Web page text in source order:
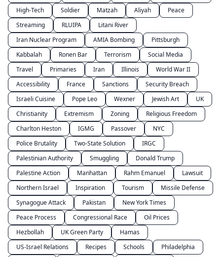
High-Tech
Soldier Matzah Aliyah
Peace
Streaming
RLUIPA
Litani River
Iran Nuclear Program
AMIA Bombing
Pittsburgh
Kabbalah
Ronen Bar Terrorism
Social Media
Travel
Primaries Iran Illinois
World War II
Accessibility
France Sanctions
Security Breach
Israeli Cuisine
Pope Leo Wexner Jewish Art
UK
Christianity
Extremism Zoning
Religious Freedom
Charlton Heston
IGMG Passover
NYC
Police Brutality
Two-State Solution
IRGC
Palestinian Authority
Smuggling
Donald Trump
Palestine Action
Manhattan Rahm Emanuel
Lawsuit
Northern Israel
Inspiration Tourism
Missile Defense
Synagogue Attack
Pakistan
New York Times
Peace Process
Congressional Race
Oil Prices
Hezbollah
UK Green Party
Hamas
US-Israel Relations
Recipes Schools
Philadelphia